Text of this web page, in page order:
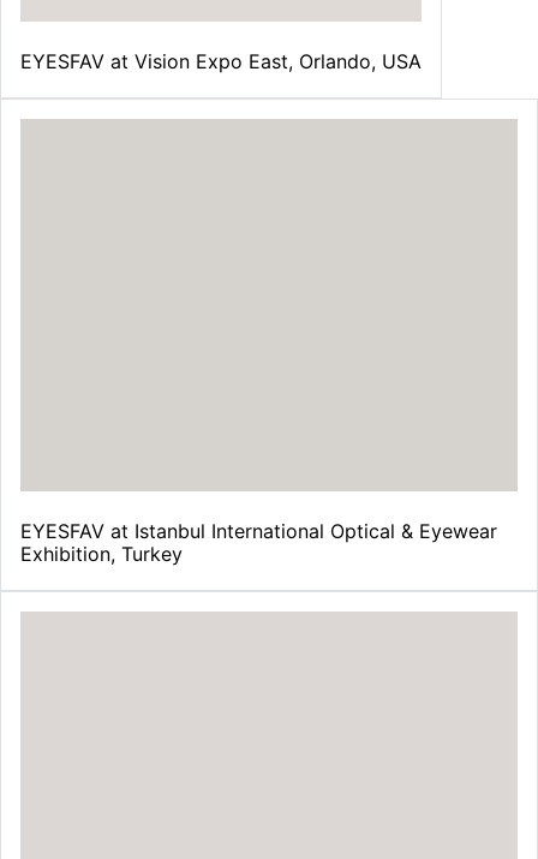
EYESFAV at Vision Expo East, Orlando, USA
EYESFAV at Istanbul International Optical & Eyewear
Exhibition, Turkey